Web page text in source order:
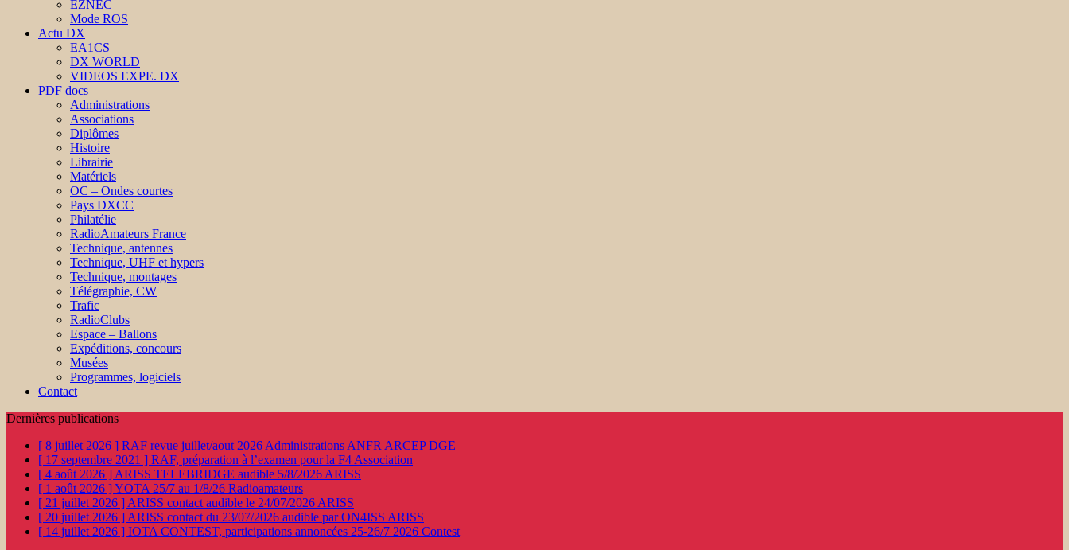
EZNEC
Mode ROS
Actu DX
EA1CS
DX WORLD
VIDEOS EXPE. DX
PDF docs
Administrations
Associations
Diplômes
Histoire
Librairie
Matériels
OC – Ondes courtes
Pays DXCC
Philatélie
RadioAmateurs France
Technique, antennes
Technique, UHF et hypers
Technique, montages
Télégraphie, CW
Trafic
RadioClubs
Espace – Ballons
Expéditions, concours
Musées
Programmes, logiciels
Contact
Dernières publications
[ 8 juillet 2026 ] RAF revue juillet/aout 2026 Administrations ANFR ARCEP DGE
[ 17 septembre 2021 ] RAF, préparation à l’examen pour la F4 Association
[ 4 août 2026 ] ARISS TELEBRIDGE audible 5/8/2026 ARISS
[ 1 août 2026 ]YOTA 25/7 au 1/8/26 Radioamateurs
[ 21 juillet 2026 ] ARISS contact audible le 24/07/2026 ARISS
[ 20 juillet 2026 ] ARISS contact du 23/07/2026 audible par ON4ISS ARISS
[ 14 juillet 2026 ] IOTA CONTEST, participations annoncées 25-26/7 2026 Contest